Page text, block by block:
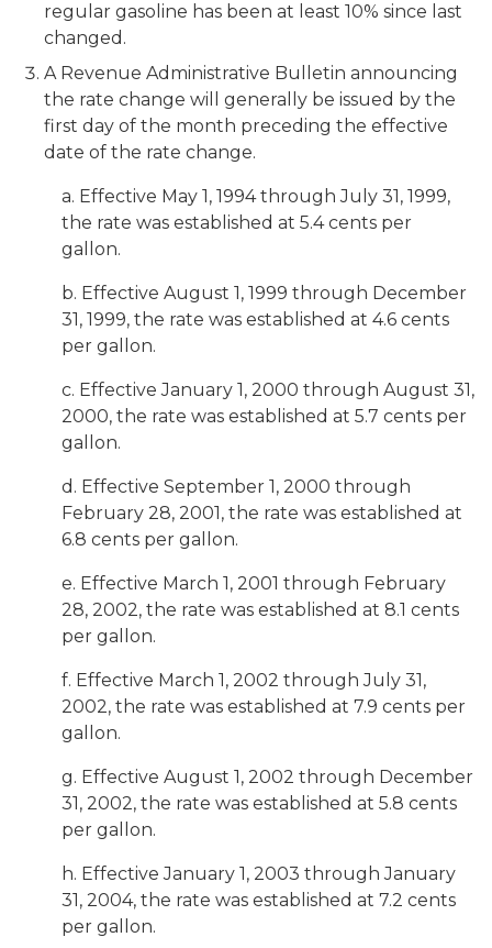
regular gasoline has been at least 10% since last
changed.
A Revenue Administrative Bulletin announcing
the rate change will generally be issued by the
first day of the month preceding the effective
date of the rate change.
a. Effective May 1, 1994 through July 31, 1999,
the rate was established at 5.4 cents per
gallon.
b. Effective August 1, 1999 through December
31, 1999, the rate was established at 4.6 cents
per gallon.
c. Effective January 1, 2000 through August 31,
2000, the rate was established at 5.7 cents per
gallon.
d. Effective September 1, 2000 through
February 28, 2001, the rate was established at
6.8 cents per gallon.
e. Effective March 1, 2001 through February
28, 2002, the rate was established at 8.1 cents
per gallon.
f. Effective March 1, 2002 through July 31,
2002, the rate was established at 7.9 cents per
gallon.
g. Effective August 1, 2002 through December
31, 2002, the rate was established at 5.8 cents
per gallon.
h. Effective January 1, 2003 through January
31, 2004, the rate was established at 7.2 cents
per gallon.